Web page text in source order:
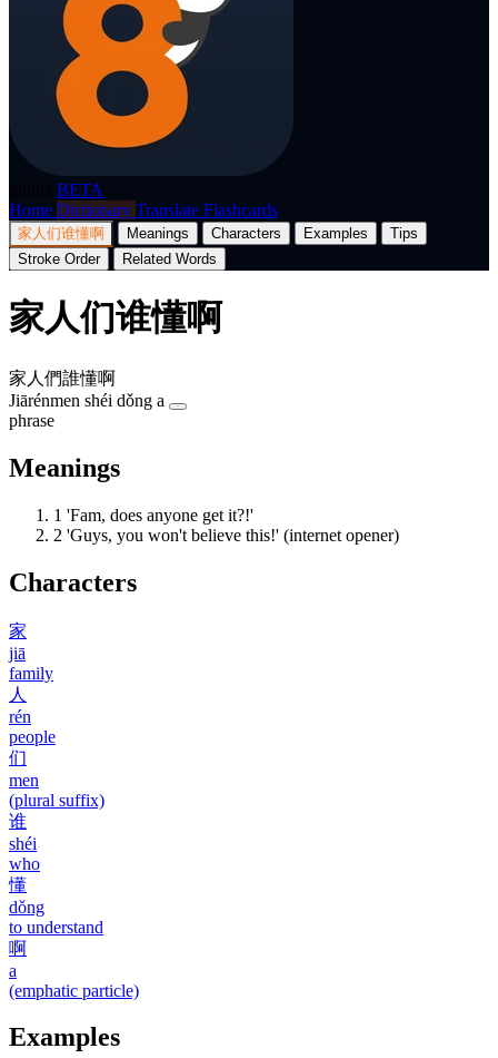
BETA
Home Dictionary Translate Flashcards
家人们谁懂啊 Meanings Characters Examples
Tips
Stroke Order
Related Words
家人们谁懂啊
家人們誰懂啊
Jiārénmen shéi dǒng a
phrase
Meanings
1 'Fam, does anyone get it?!'
2 'Guys, you won't believe this!' (internet opener)
Characters
家
jiā
family
人
rén
people
们
men
(plural suffix)
谁
shéi
who
懂
dǒng
to understand
啊
a
(emphatic particle)
Examples